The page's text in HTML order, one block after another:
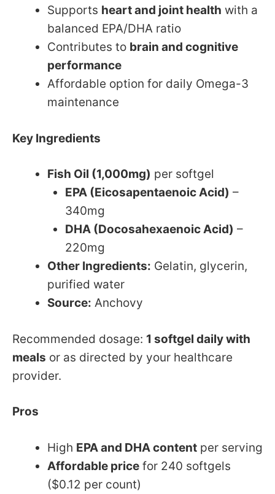
Supports heart and joint health with a
balanced EPA/DHA ratio
Contributes to brain and cognitive
performance
Affordable option for daily Omega-3
maintenance
Key Ingredients
Fish Oil (1,000mg) per softgel
EPA (Eicosapentaenoic Acid) –
340mg
DHA (Docosahexaenoic Acid) –
220mg
Other Ingredients: Gelatin, glycerin,
purified water
Source: Anchovy
Recommended dosage: 1 softgel daily with
meals or as directed by your healthcare
provider.
Pros
High EPA and DHA content per serving
Affordable price for 240 softgels
($0.12 per count)